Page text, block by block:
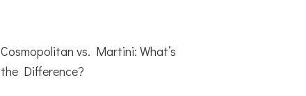
Cosmopolitan vs. Martini: What’s
the Difference?